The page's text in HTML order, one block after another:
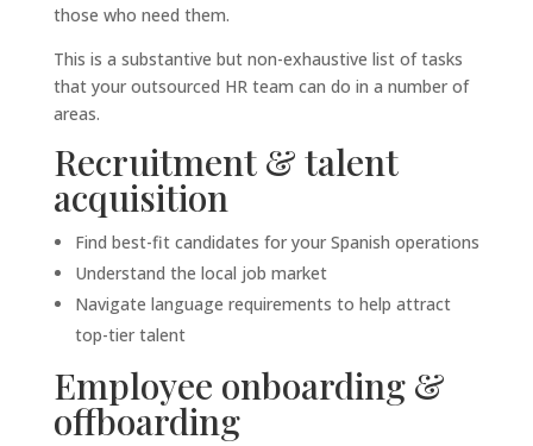
those who need them.
This is a substantive but non-exhaustive list of tasks
that your outsourced HR team can do in a number of
areas.
Recruitment & talent
acquisition
Find best-fit candidates for your Spanish operations
Understand the local job market
Navigate language requirements to help attract
top-tier talent
Employee onboarding &
offboarding